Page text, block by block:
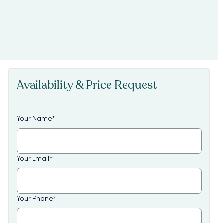
Availability & Price Request
Your Name*
Your Email *
Your Phone*